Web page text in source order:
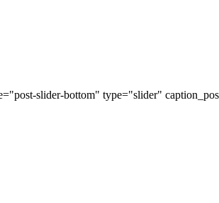
slider-bottom" type="slider"